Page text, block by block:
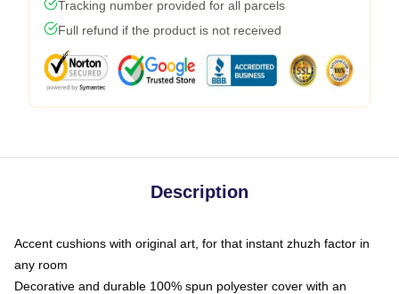
Tracking number provided for all parcels
Full refund if the product is not received
Description
Accent cushions with original art, for that instant zhuzh factor in
any room
Decorative and durable 100% spun polyester cover with an